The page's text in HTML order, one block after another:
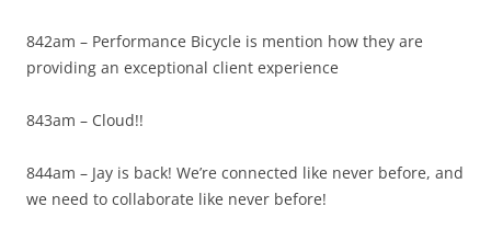
842am – Performance Bicycle is mention how they are
providing an exceptional client experience
843am – Cloud!!
844am – Jay is back! We’re connected like never before, and
we need to collaborate like never before!